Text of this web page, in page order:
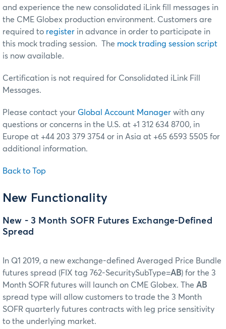
and experience the new consolidated iLink fill messages in
the CME Globex production environment. Customers are
required to register in advance in order to participate in
this mock trading session. The mock trading session script
is now available.
Certification is not required for Consolidated iLink Fill
Messages.
Please contact your Global Account Manager with any
questions or concerns in the U.S. at +1 312 634 8700, in
Europe at +44 203 379 3754 or in Asia at +65 6593 5505 for
additional information.
Back to Top
New Functionality
New - 3 Month SOFR Futures Exchange-Defined
Spread
In Q1 2019, a new exchange-defined Averaged Price Bundle
futures spread (FIX tag 762-SecuritySubType=AB) for the 3
Month SOFR futures will launch on CME Globex. The AB
spread type will allow customers to trade the 3 Month
SOFR quarterly futures contracts with leg price sensitivity
to the underlying market.